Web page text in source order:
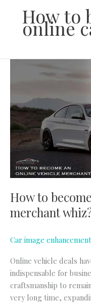
How to
online
How to
merchant
Car image
Online vehicle deals
indispensable for
craftsmanship to
very long time,
an
online
vehicle
merchant
whiz?